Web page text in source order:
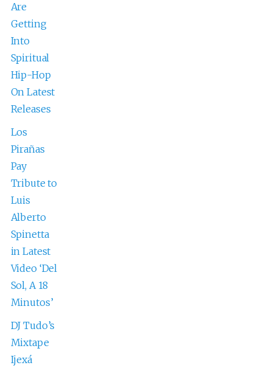
Are
Getting
Into
Spiritual
Hip-Hop
On Latest
Releases
Los
Pirañas
Pay
Tribute to
Luis
Alberto
Spinetta
in Latest
Video ‘Del
Sol, A 18
Minutos’
DJ Tudo’s
Mixtape
Ijexá